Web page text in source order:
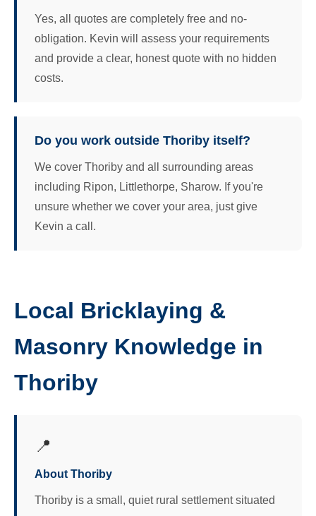
Yes, all quotes are completely free and no-
obligation. Kevin will assess your requirements
and provide a clear, honest quote with no hidden
costs.
Do you work outside Thoriby itself?
We cover Thoriby and all surrounding areas
including Ripon, Littlethorpe, Sharow. If you're
unsure whether we cover your area, just give
Kevin a call.
Local Bricklaying &
Masonry Knowledge in
Thoriby
📍
About Thoriby
Thoriby is a small, quiet rural settlement situated